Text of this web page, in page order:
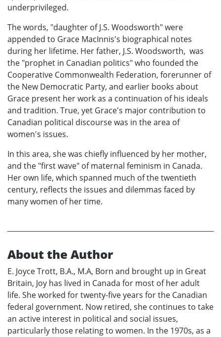
underprivileged.
The words, "daughter of J.S. Woodsworth" were
appended to Grace MacInnis's biographical notes
during her lifetime. Her father, J.S. Woodsworth, was
the "prophet in Canadian politics" who founded the
Cooperative Commonwealth Federation, forerunner of
the New Democratic Party, and earlier books about
Grace present her work as a continuation of his ideals
and tradition. True, yet Grace's major contribution to
Canadian political discourse was in the area of
women's issues.
In this area, she was chiefly influenced by her mother,
and the "first wave" of maternal feminism in Canada.
Her own life, which spanned much of the twentieth
century, reflects the issues and dilemmas faced by
many women of her time.
About the Author
E. Joyce Trott, B.A., M.A, Born and brought up in Great
Britain, Joy has lived in Canada for most of her adult
life. She worked for twenty-five years for the Canadian
federal government. Now retired, she continues to take
an active interest in political and social issues,
particularly those relating to women. In the 1970s, as a